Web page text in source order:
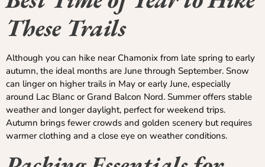
These Trails
Although you can hike near Chamonix from late spring to early
autumn, the ideal months are June through September. Snow
can linger on higher trails in May or early June, especially
around Lac Blanc or Grand Balcon Nord. Summer offers stable
weather and longer daylight, perfect for weekend trips.
Autumn brings fewer crowds and golden scenery but requires
warmer clothing and a close eye on weather conditions.